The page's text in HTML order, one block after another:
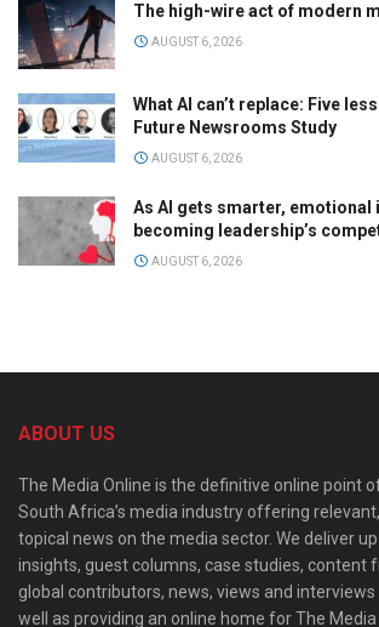
The high-wire act of modern
AUGUST 6, 2026
What AI can’t replace: Five
Future Newsrooms Study
AUGUST 6, 2026
As AI gets smarter, emotional
becoming leadership’s
AUGUST 6, 2026
ABOUT US
The Media Online is the definitive online point
South Africa’s media industry offering
topical news on the media sector. We deliver
insights, guest columns, case studies, content
global contributors, news, views and interviews
well as providing an online home for The Media